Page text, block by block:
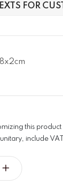
FOR
this
include